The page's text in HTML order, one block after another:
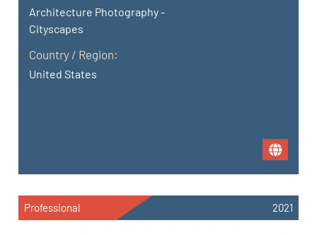
Architecture Photography -
Cityscapes
Country / Region:
United States
Professional 2021